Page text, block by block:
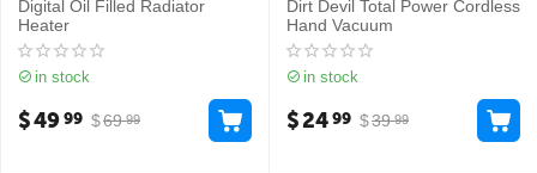
Digital Oil Filled Radiator
Heater
in stock
$69 99
$4999
Dirt Devil Total Power Cordless
Hand Vacuum
in stock
$39 99
$2499